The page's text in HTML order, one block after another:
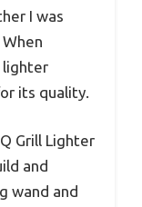
I was
lighter
its quality.
Grill Lighter
and
wand and